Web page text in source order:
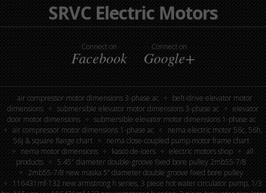
SRVC Electric Motors
Connect on
Facebook
Connect on
Google+
air compressor motor dimensions 3-phase ac
belt-drive elevator motor
dimensions
submersible elevator motor dimensions 3-phase ac
elevator
door motor dimensions
submersible elevator motor dimensions 1-phase ac
air compressor motor dimensions 1-phase ac
nema electric motor 56c, 56h,
56j & square flange chart
nema close-coupled pump motor frame chart
nema motor dimensions
kasco de-icers electric motors shop
all
products
5.45″ diameter double-groove fixed bore pulley 2mb55-7/8
2mb55-7/8 new maska 5” diameter double groove fixed bore pulley
116431mf-132 new armstrong h series, 3 piece hot water circulator pump, 1/3